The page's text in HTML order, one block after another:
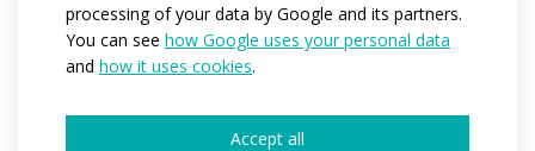
processing of your data by Google and its partners.
You can see how Google uses your personal data
and how it uses cookies.
Accept all
Code:
at03w
Variants:
women
Adult sizes:
XS / S / M / L / XL / XXL